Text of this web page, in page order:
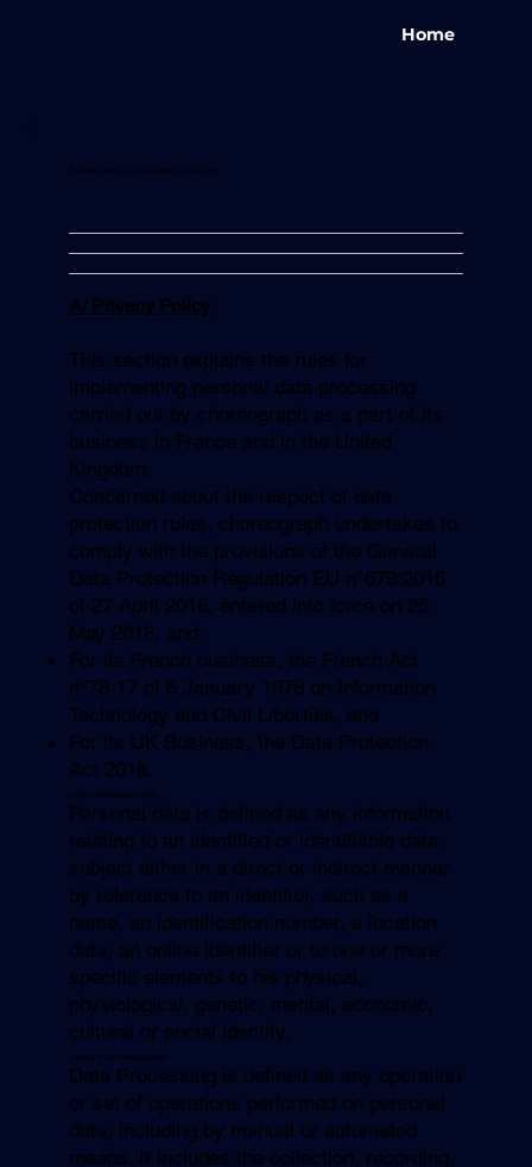
Home
Privacy policy & & Cookies Policy
A/ Privacy Policy
This section explains the rules for
implementing personal data processing
carried out by choreograph as a part of its
business in France and in the United
Kingdom.
Concerned about the respect of data
protection rules, choreograph undertakes to
comply with the provisions of the General
Data Protection Regulation EU n°679/2016
of 27 April 2016, entered into force on 25
May 2018, and :
For its French business, the French Act
n°78-17 of 6 January 1978 on Information
Technology and Civil Liberties, and
For its UK Business, the Data Protection
Act 2018.
1. WHAT IS PERSONAL DATA?
Personal data is defined as any information
relating to an identified or identifiable data
subject either in a direct or indirect manner
by reference to an identifier, such as a
name, an identification number, a location
data, an online identifier or to one or more
specific elements to his physical,
physiological, genetic, mental, economic,
cultural or social identity.
2. WHAT IS DATA PROCESSING?
Data Processing is defined as any operation
or set of operations performed on personal
data, including by manual or automated
means. It includes the collection, recording,